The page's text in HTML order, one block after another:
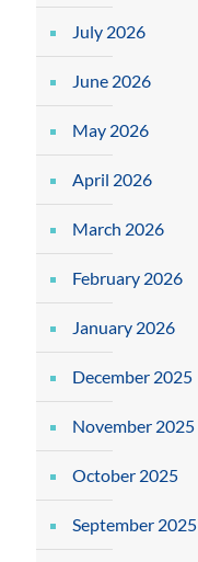
July 2026
June 2026
May 2026
April 2026
March 2026
February 2026
January 2026
December 2025
November 2025
October 2025
September 2025